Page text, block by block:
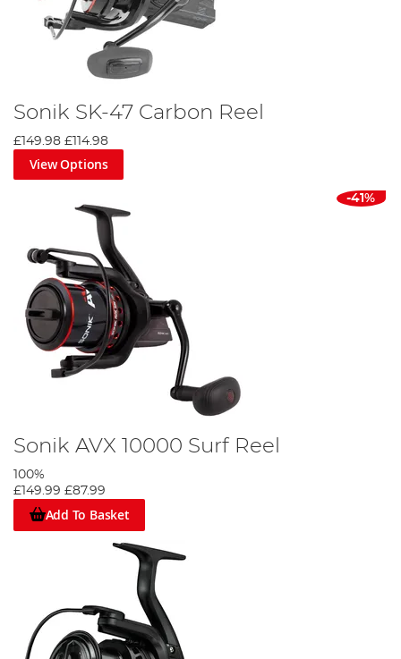
Sonik SK-47 Carbon Reel
£149.98 £114.98
View Options
-41%
Sonik AVX 10000 Surf Reel
100%
£149.99 £87.99
Add To Basket